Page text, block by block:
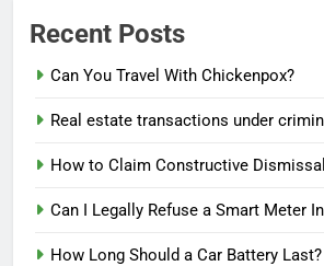
Recent Posts
Can You Travel With Chickenpox?
Real estate transactions under
How to Claim Constructive Dismissal
Can I Legally Refuse a Smart Meter
How Long Should a Car Battery